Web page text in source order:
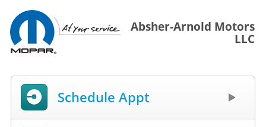
Absher-Arnold Motors
LLC
Schedule Appt